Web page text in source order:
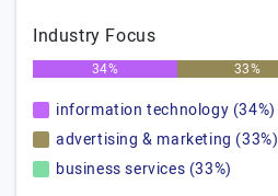
Industry Focus
34% 33%
information technology (34%)
advertising & marketing (33%)
business services (33%)